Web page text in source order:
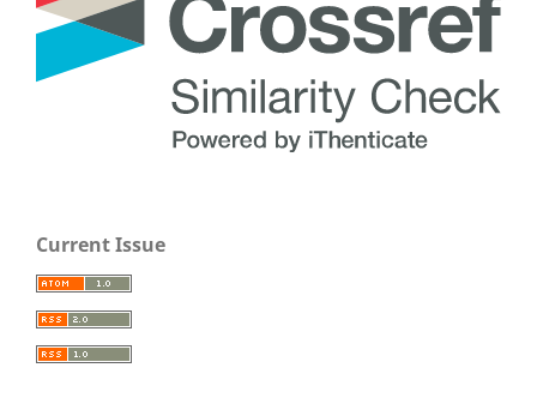
Current Issue